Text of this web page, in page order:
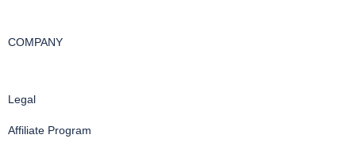
COMPANY
Legal
Affiliate Program